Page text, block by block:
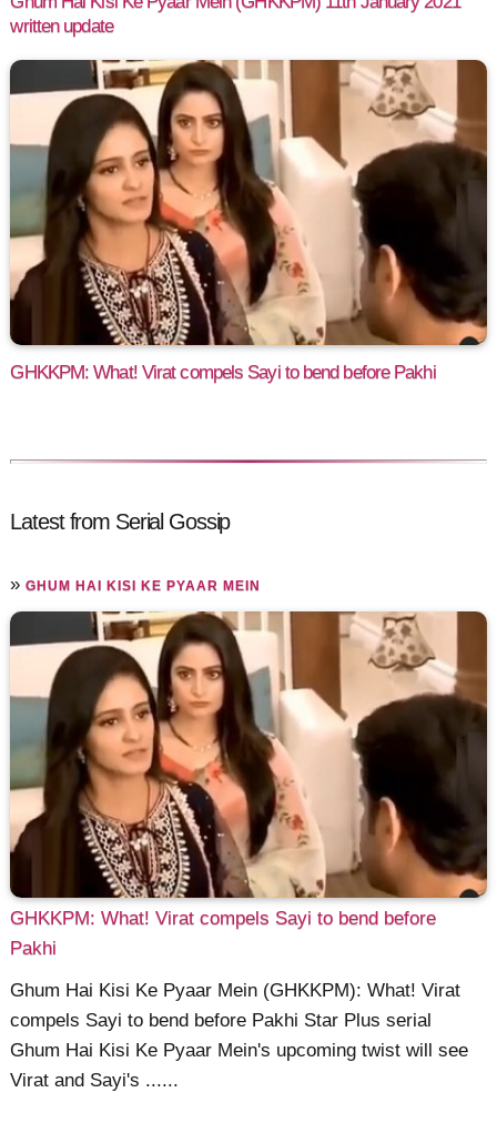
written update
GHKKPM: What! Virat compels Sayi to bend before Pakhi
Latest from Serial Gossip
»GHUM HAI KISI KE PYAAR MEIN
GHKKPM: What! Virat compels Sayi to bend before
Pakhi
Ghum Hai Kisi Ke Pyaar Mein (GHKKPM): What! Virat
compels Sayi to bend before Pakhi Star Plus serial
Ghum Hai Kisi Ke Pyaar Mein's upcoming twist will see
Virat and Sayi's ......